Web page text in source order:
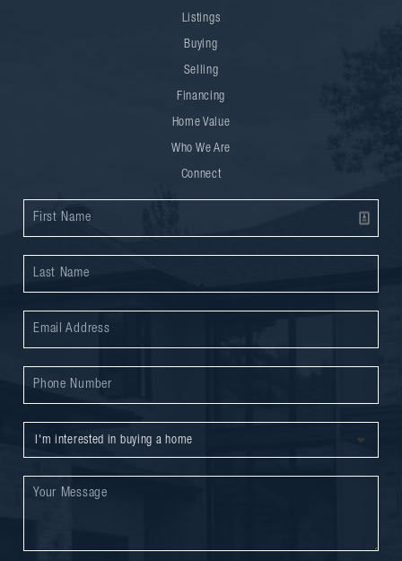
Listings
Buying
Selling
Financing
Home Value
Who We Are
Connect